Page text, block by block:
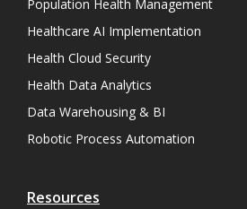
Population Health Management
Healthcare AI Implementation
Health Cloud Security
Health Data Analytics
Data Warehousing & BI
Robotic Process Automation
Resources